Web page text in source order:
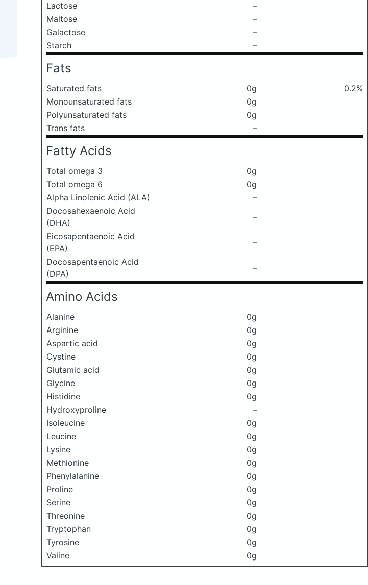
Lactose
–
Maltose
–
Galactose
–
Starch
–
Fats
Saturated fats 0g
0.2%
Monounsaturated fats
0g
Polyunsaturated fats
0g
Trans fats
–
Fatty Acids
Total omega 3
0g
Total omega 6
0g
Alpha Linolenic Acid (ALA)
–
Docosahexaenoic Acid
(DHA)
–
Eicosapentaenoic Acid
(EPA)
–
Docosapentaenoic Acid
(DPA)
–
Amino Acids
Alanine
0g
Arginine
0g
Aspartic acid
0g
Cystine
0g
Glutamic acid
0g
Glycine
0g
Histidine
0g
Hydroxyproline
–
Isoleucine
0g
Leucine
0g
Lysine
0g
Methionine
0g
Phenylalanine
0g
Proline
0g
Serine
0g
Threonine
0g
Tryptophan
0g
Tyrosine
0g
Valine
0g